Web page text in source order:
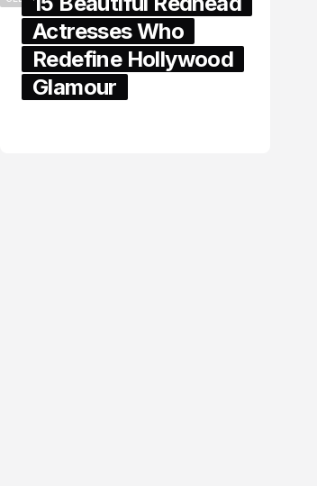
Actresses Who
Redefine Hollywood
Glamour